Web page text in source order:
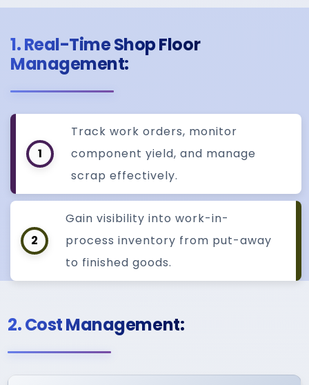
1. Real-Time Shop Floor
Management:
1
Track work orders, monitor
component yield, and manage
scrap effectively.
2
Gain visibility into work-in-
process inventory from put-away
to finished goods.
2. Cost Management: